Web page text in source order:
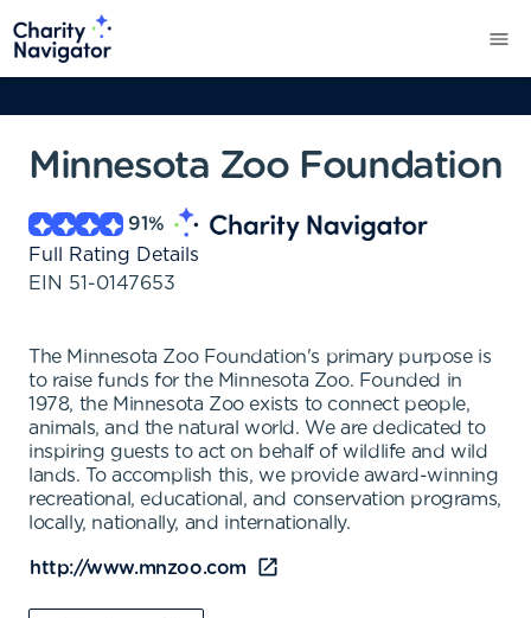
Minnesota Zoo Foundation
91%
Full Rating Details
EIN 51-0147653
The Minnesota Zoo Foundation's primary purpose is
to raise funds for the Minnesota Zoo. Founded in
1978, the Minnesota Zoo exists to connect people,
animals, and the natural world. We are dedicated to
inspiring guests to act on behalf of wildlife and wild
lands. To accomplish this, we provide award-winning
recreational, educational, and conservation programs,
locally, nationally, and internationally.
http://www.mnzoo.com